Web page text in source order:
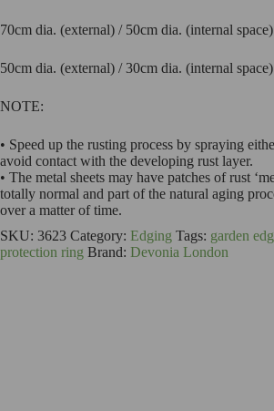
70cm dia. (external) / 50cm dia. (internal
50cm dia. (external) / 30cm dia. (internal
NOTE:
• Speed up the rusting process by spraying
avoid contact with the developing rust layer.
• The metal sheets may have patches of rust
totally normal and part of the natural aging
over a matter of time.
SKU: 3623 Category: Edging Tags: garden
protection ring Brand: Devonia London